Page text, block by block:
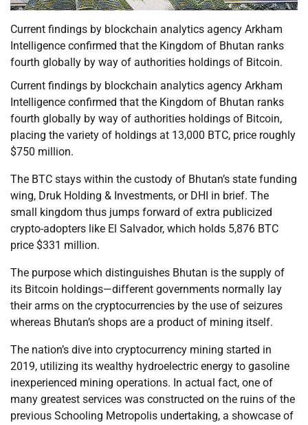
Current findings by blockchain analytics agency Arkham
Intelligence confirmed that the Kingdom of Bhutan ranks
fourth globally by way of authorities holdings of Bitcoin.
Current findings by blockchain analytics agency Arkham
Intelligence confirmed that the Kingdom of Bhutan ranks
fourth globally by way of authorities holdings of Bitcoin,
placing the variety of holdings at 13,000 BTC, price roughly
$750 million.
The BTC stays within the custody of Bhutan’s state funding
wing, Druk Holding & Investments, or DHI in brief. The
small kingdom thus jumps forward of extra publicized
crypto-adopters like El Salvador, which holds 5,876 BTC
price $331 million.
The purpose which distinguishes Bhutan is the supply of
its Bitcoin holdings—different governments normally lay
their arms on the cryptocurrencies by the use of seizures
whereas Bhutan’s shops are a product of mining itself.
The nation’s dive into cryptocurrency mining started in
2019, utilizing its wealthy hydroelectric energy to gasoline
inexperienced mining operations. In actual fact, one of
many greatest services was constructed on the ruins of the
previous Schooling Metropolis undertaking, a showcase of